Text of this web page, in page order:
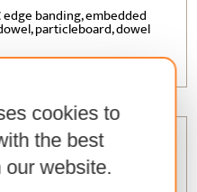
cookies to
the best
our website.
edge banding, embedded
particleboard, dowel
Based Materials from